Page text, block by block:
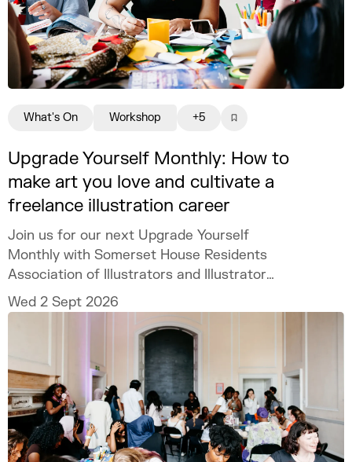
Upgrade Yourself Monthly: How to
make art you love and cultivate a
freelance illustration career
Join us for our next Upgrade Yourself
Monthly with Somerset House Residents
Association of Illustrators and Illustrator
MURUGHIAH to explore how to build a
freelance illustration practice that is
creatively fulfilling, financially sustainable,
and uniquely your own.
Wed 2 Sept 2026
What's On Workshop +5